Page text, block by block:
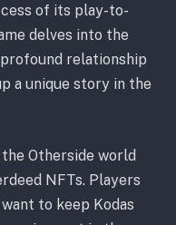
of its play-to-
delves into the
relationship
a unique story in the
Otherside world
NFTs. Players
to keep Kodas